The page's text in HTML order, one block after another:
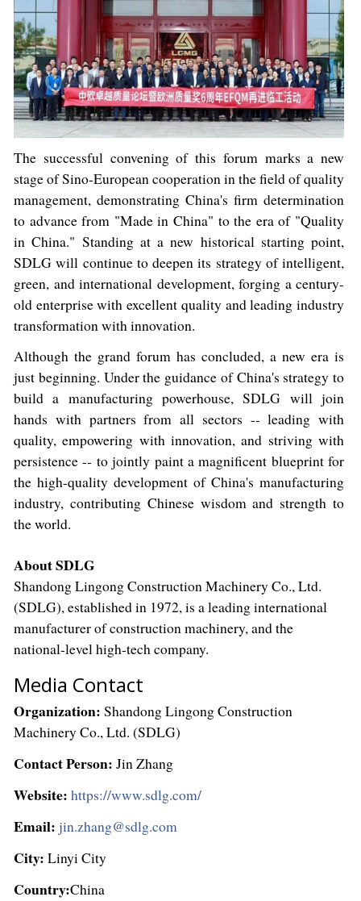
The successful convening of this forum marks a new
stage of Sino-European cooperation in the field of quality
management, demonstrating China's firm determination
to advance from "Made in China" to the era of "Quality
in China." Standing at a new historical starting point,
SDLG will continue to deepen its strategy of intelligent,
green, and international development, forging a century-
old enterprise with excellent quality and leading industry
transformation with innovation.
Although the grand forum has concluded, a new era is
just beginning. Under the guidance of China's strategy to
build a manufacturing powerhouse, SDLG will join
hands with partners from all sectors -- leading with
quality, empowering with innovation, and striving with
persistence -- to jointly paint a magnificent blueprint for
the high-quality development of China's manufacturing
industry, contributing Chinese wisdom and strength to
the world.
About SDLG
Shandong Lingong Construction Machinery Co., Ltd.
(SDLG), established in 1972, is a leading international
manufacturer of construction machinery, and the
national-level high-tech company.
Media Contact
Organization: Shandong Lingong Construction
Machinery Co., Ltd. (SDLG)
Contact Person: Jin Zhang
Website: https://www.sdlg.com/
Email: jin.zhang@sdlg.com
City: Linyi City
Country:China